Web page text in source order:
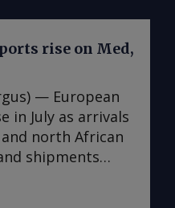
rise on Med,
— European
in July as arrivals
north African
shipments
highest since
Europe